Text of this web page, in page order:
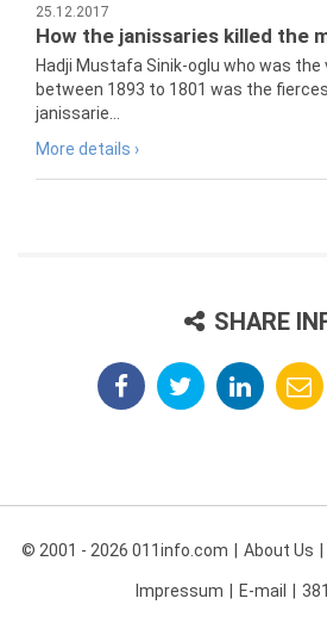
25.12.2017
How the janissaries killed the
Hadji Mustafa Sinik-oglu who was the
between 1893 to 1801 was the
janissarie...
More details ›
SHARE
© 2001 - 2026 011info.com About Us
Impressum E-mail